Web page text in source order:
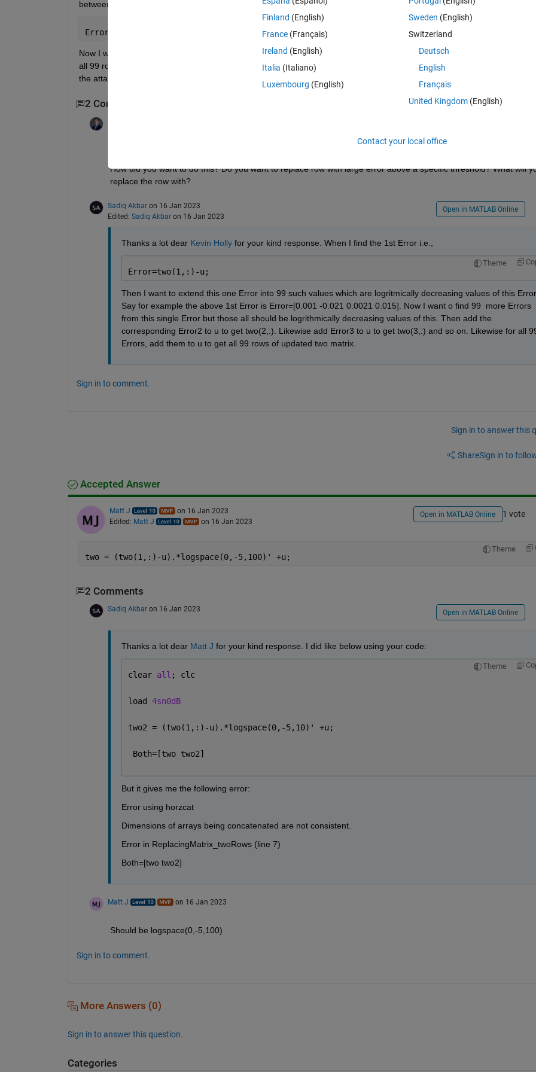
between 1st row of matrix two and u i.e.,
Error=two(1,:)-u;
Now I want to find 99 more Error elements from this single Error which are logrithmically decreasing. Then I want to
all 99 row vectors of matrix two according to these 99 Errors. The matrix 'two' is in the mat file 4sn0dB.mat which is given
the attachment.
2 Comments
How did you want to do this? Do you want to replace row with large error above a specific threshold? What will
replace the row with?
Sadiq Akbar on 16 Jan 2023
Edited: Sadiq Akbar on 16 Jan 2023
Open in MATLAB Online
Thanks a lot dear Kevin Holly for your kind response. When I find the 1st Error i.e.,
Theme
Error=two(1,:)-u;
Then I want to extend this one Error into 99 such values which are logritmically decreasing values of this Error.
Say for example the above 1st Error is Error=[0.001 -0.021 0.0021 0.015]. Now I want o find 99  more Errors
from this single Error but those all should be logrithmically decreasing values of this. Then add the
corresponding Error2 to u to get two(2,:). Likewise add Error3 to u to get two(3,:) and so on. Likewise for all
Errors, add them to u to get all 99 rows of updated two matrix.
Sign in to comment.
Sign in to answer this
ShareSign in to
Accepted Answer
Matt J
on 16 Jan 2023
Edited: Matt J on 16 Jan 2023
Open in MATLAB Online 1 vote
Theme
two = (two(1,:)-u).*logspace(0,-5,100)' +u;
2 Comments
Sadiq Akbar on 16 Jan 2023 Open in MATLAB Online
Thanks a lot dear Matt J for your kind response. I did like below using your code:
Theme
clear all ; clc
load 4sn0dB
two2 = (two(1,:)-u).*logspace(0,-5,10)' +u;
Both=[two two2]
But it gives me the following error:
Error using horzcat
Dimensions of arrays being concatenated are not consistent.
Error in ReplacingMatrix_twoRows (line 7)
Both=[two two2]
Matt J on 16 Jan 2023
Should be logspace(0,-5,100)
Sign in to comment.
More Answers (0)
Sign in to answer this question.
Categories
Finland (English)
France (Français)
Ireland (English)
Italia (Italiano)
Luxembourg (English)
Sweden (English)
Switzerland
Deutsch
English
Français
United Kingdom(English)
Contact your local office